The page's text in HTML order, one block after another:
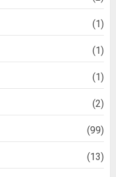
(1)
(1)
(1)
(2)
(99)
(13)